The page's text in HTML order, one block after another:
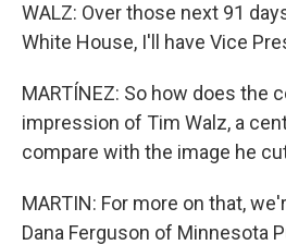
WALZ: Over those next 91
White House, I'll have Vice
MARTÍNEZ: So how does the
impression of Tim Walz, a
compare with the image he
MARTIN: For more on that,
Dana Ferguson of Minnesota